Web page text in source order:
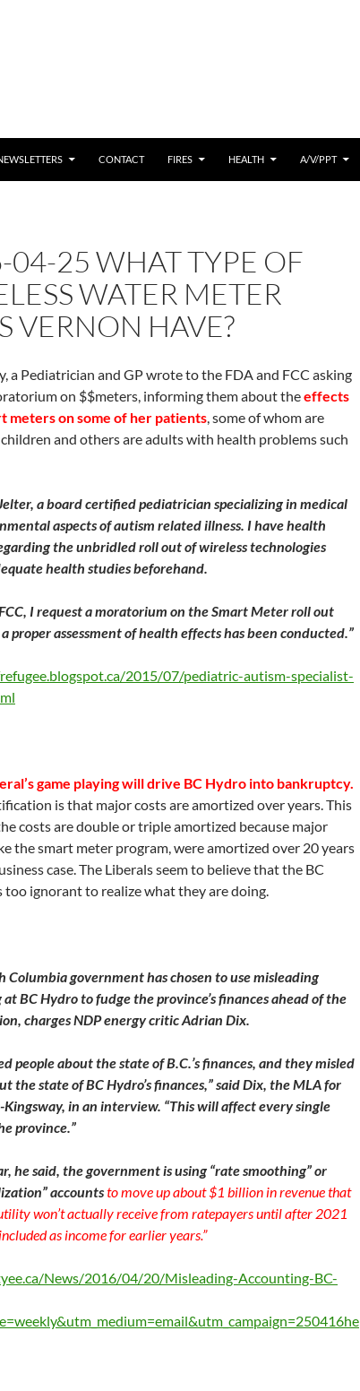
CONTACT FIRES HEALTH A/V/PPT
04-25 WHAT TYPE OF
WATER METER
VERNON HAVE?
a Pediatrician and GP wrote to the FDA and FCC asking
on $$meters, informing them about theeffects
meters on some of her patients, some of whom are
and others are adults with health problems such
a board certified pediatrician specializing in medical
aspects of autism related illness. I have health
the unbridled roll out of wireless technologies
health studies beforehand.
I request a moratorium on the Smart Meter roll out
proper assessment of health effects has been conducted.”
2015/07/pediatric-autism-specialist-
game playing will drive BC Hydro into bankruptcy.
is that major costs are amortized over years. This
costs are double or triple amortized because major
the smart meter program, were amortized over 20 years
case. The Liberals seem to believe that the BC
too ignorant to realize what they are doing.
Columbia government has chosen to use misleading
BC Hydro to fudge the province’s finances ahead of the
charges NDP energy critic Adrian Dix.
people about the state of B.C.’s finances, and they misled
the state of BC Hydro’s finances,” said Dix, the MLA for
Kingsway, in an interview. “This will affect every single
province.”
he said, the government is using “rate smoothing” or
accountsto move up about $1 billion in revenue that
won’t actually receive from ratepayers until after 2021
as income for earlier years.”
News/2016/04/20/Misleading-Accounting-BC-